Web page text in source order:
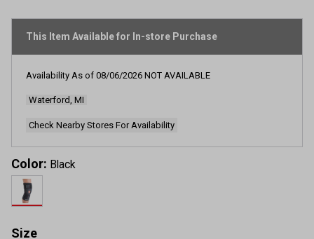
stars,
value.
This Item Available for In-store Purchase
Availability As of 08/06/2026 NOT AVAILABLE
Waterford, MI
Check Nearby Stores For Availability
Color: Black
Size